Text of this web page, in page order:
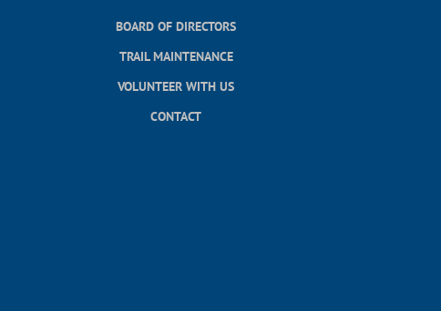
BOARD OF DIRECTORS
TRAIL MAINTENANCE
VOLUNTEER WITH US
CONTACT